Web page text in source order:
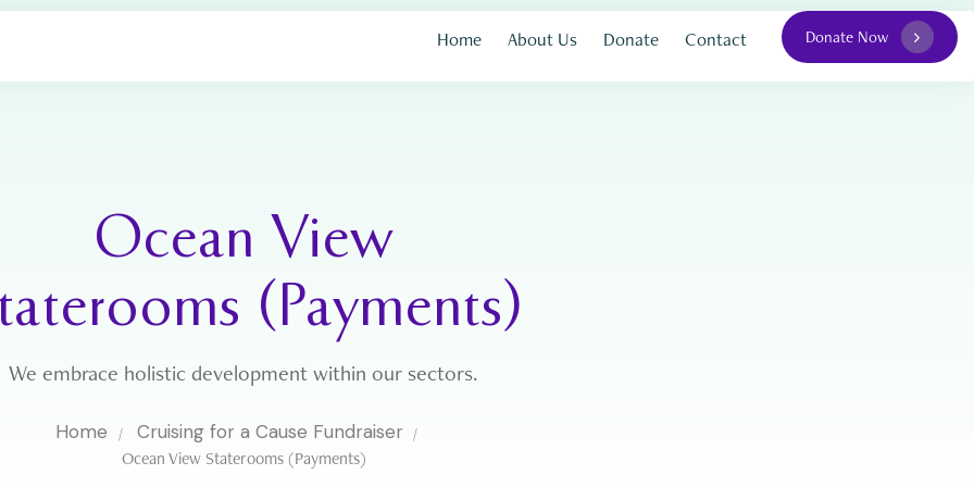
Home About Us Donate Contact Donate Now
Ocean View
(Payments)
We embrace holistic development within our sectors.
Home Cruising for a Cause Fundraiser
Ocean View Staterooms (Payments)